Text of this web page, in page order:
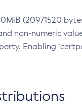
(20971520
non-numeric
Enabling